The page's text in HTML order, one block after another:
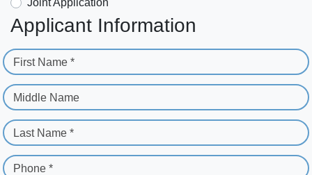
Applicant Information
First Name *
Middle Name
Last Name *
Phone *